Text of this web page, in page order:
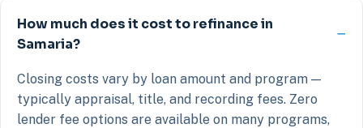
How much does it cost to refinance in
Samaria?
Closing costs vary by loan amount and program —
typically appraisal, title, and recording fees. Zero
lender fee options are available on many programs,